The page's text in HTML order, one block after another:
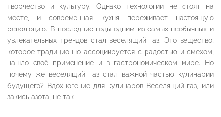
творчество и культуру. Однако технологии не стоят на
месте, и современная кухня переживает настоящую
революцию. В последние годы одним из самых необычных и
увлекательных трендов стал веселящий газ. Это вещество,
которое традиционно ассоциируется с радостью и смехом,
нашло своё применение и в гастрономическом мире. Но
почему же веселящий газ стал важной частью кулинарии
будущего? Вдохновение для кулинаров Веселящий газ, или
закись азота, не так